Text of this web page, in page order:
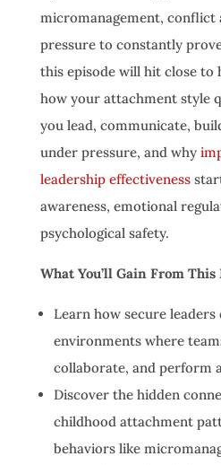
micromanagement, conflict
pressure to constantly
this episode will hit close to
how your attachment style
you lead, communicate,
under pressure, and why
leadership effectiveness
awareness, emotional
psychological safety.
What You’ll Gain From This
Learn how secure
environments where
collaborate, and perform
Discover the hidden
childhood attachment
behaviors like